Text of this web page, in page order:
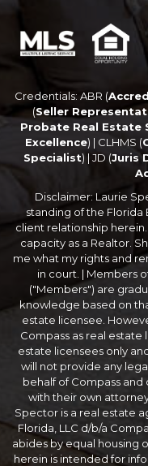
Credentials: ABR (
(Seller
Probate Real Estate
Excellence) | CLHMS (
Specialist) | JD (Juris
Disclaimer: Laurie
standing of the Florida
client relationship
capacity as a Realtor.
me what my rights and
in court. | Members
("Members") are
knowledge based on
estate licensee.
Compass as real estate
estate licensees only
will not provide any
behalf of Compass
with their own
Spector is a real estate
Florida, LLC d/b/a
abides by equal housing
herein is intended for